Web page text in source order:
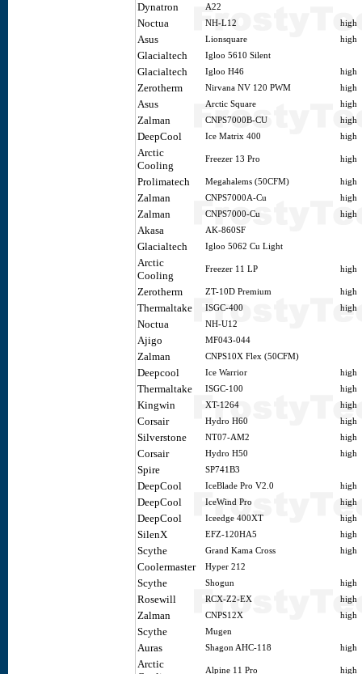
Dynatron A22
Noctua NH-L12 high
Asus Lionsquare high
Glacialtech Igloo 5610 Silent
Glacialtech Igloo H46 high
Zerotherm Nirvana NV 120 PWM high
Asus Arctic Square high
Zalman CNPS7000B-CU high
DeepCool Ice Matrix 400 high
Arctic
Cooling
Freezer 13 Pro high
Prolimatech Megahalems (50CFM) high
Zalman CNPS7000A-Cu high
Zalman CNPS7000-Cu high
Akasa AK-860SF
Glacialtech Igloo 5062 Cu Light
Arctic
Cooling
Freezer 11 LP high
Zerotherm ZT-10D Premium high
Thermaltake ISGC-400 high
Noctua NH-U12
Ajigo MF043-044
Zalman CNPS10X Flex (50CFM)
Deepcool Ice Warrior high
Thermaltake ISGC-100 high
Kingwin XT-1264 high
Corsair Hydro H60 high
Silverstone NT07-AM2 high
Corsair Hydro H50 high
Spire SP741B3
DeepCool IceBlade Pro V2.0 high
DeepCool IceWind Pro high
DeepCool Iceedge 400XT high
SilenX EFZ-120HA5 high
Scythe Grand Kama Cross high
Coolermaster Hyper 212
Scythe Shogun high
Rosewill RCX-Z2-EX high
Zalman CNPS12X high
Scythe Mugen
Auras Shagon AHC-118 high
Arctic
Alpine 11 Pro high